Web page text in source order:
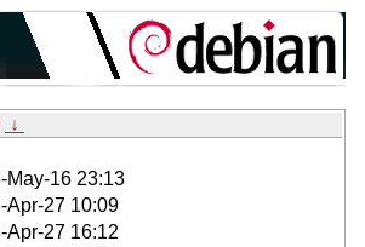
↓
May-16 23:13
Apr-27 10:09
Apr-27 16:12